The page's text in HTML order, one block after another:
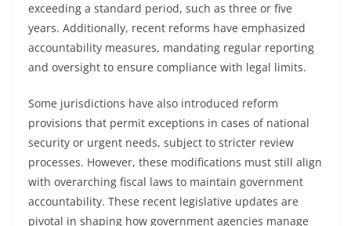
exceeding a standard period, such as three or five
years. Additionally, recent reforms have emphasized
accountability measures, mandating regular reporting
and oversight to ensure compliance with legal limits.
Some jurisdictions have also introduced reform
provisions that permit exceptions in cases of national
security or urgent needs, subject to stricter review
processes. However, these modifications must still align
with overarching fiscal laws to maintain government
accountability. These recent legislative updates are
pivotal in shaping how government agencies manage